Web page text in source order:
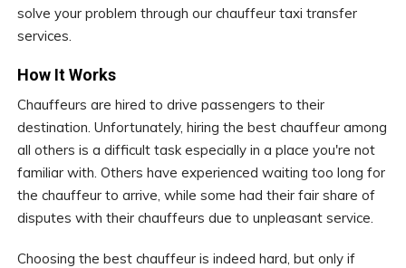
solve your problem through our chauffeur taxi transfer
services.
How It Works
Chauffeurs are hired to drive passengers to their
destination. Unfortunately, hiring the best chauffeur among
all others is a difficult task especially in a place you're not
familiar with. Others have experienced waiting too long for
the chauffeur to arrive, while some had their fair share of
disputes with their chauffeurs due to unpleasant service.
Choosing the best chauffeur is indeed hard, but only if